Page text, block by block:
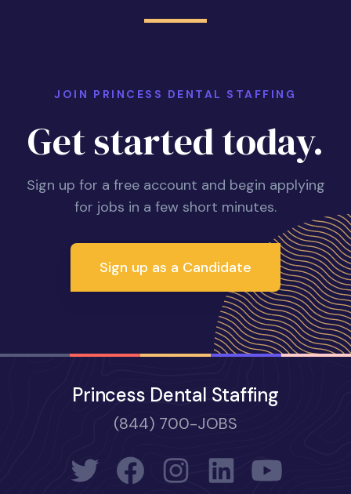
JOIN PRINCESS DENTAL STAFFING
Get started today.
Sign up for a free account and begin applying
for jobs in a few short minutes.
Sign up as a Candidate
Princess Dental Staffing
(844) 700-JOBS